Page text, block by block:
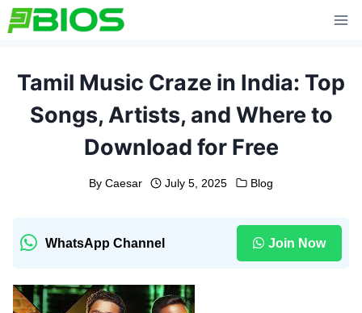
Skip
to
Tamil Music Craze in India: Top
Songs, Artists, and Where to
Download for Free
By Caesar July 5, 2025 Blog
WhatsApp Channel Join Now